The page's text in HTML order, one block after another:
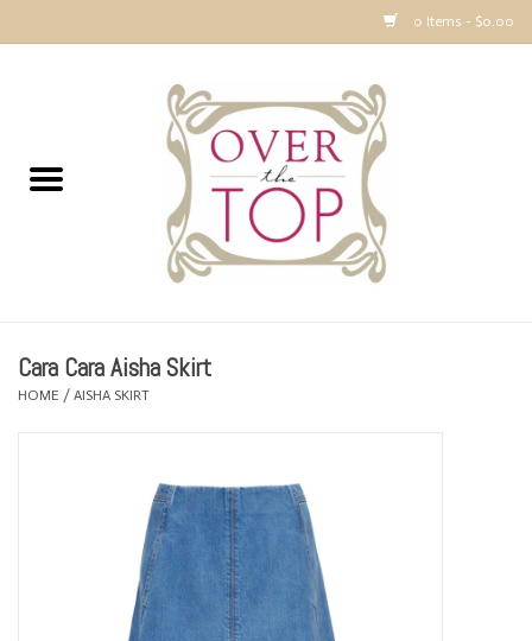
0 Items - $0.00
Sweaters, Tops & Jackets
Dresses, Pants and Bottoms
Accessories
Over the Top Blog
Cara Cara Aisha Skirt
HOME / AISHA SKIRT